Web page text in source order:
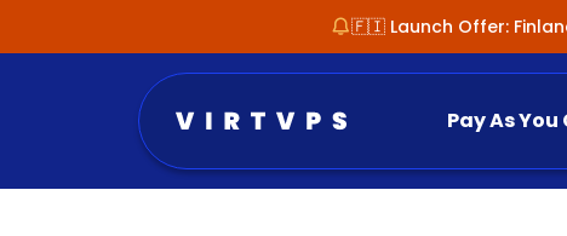
🇫🇮 Launch Offer:
Pay As You